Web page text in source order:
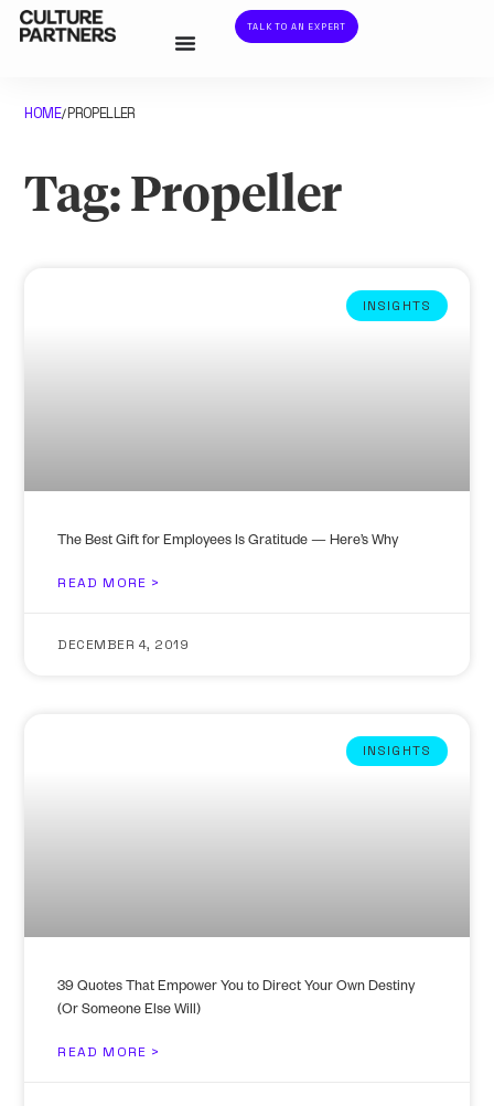
TALK TO AN EXPERT
HOME/PROPELLER
Tag: Propeller
INSIGHTS
The Best Gift for Employees Is Gratitude — Here’s Why
READ MORE >
DECEMBER 4, 2019
INSIGHTS
39 Quotes That Empower You to Direct Your Own Destiny
(Or Someone Else Will)
READ MORE >